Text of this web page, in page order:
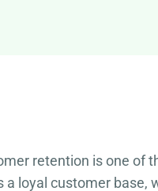
retention is one of
a loyal customer base,